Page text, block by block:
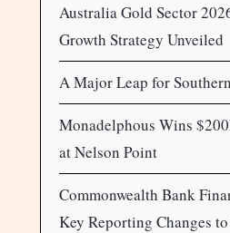
Australia Gold Sector
Growth Strategy Unveiled
A Major Leap for
Monadelphous Wins
at Nelson Point
Commonwealth Bank
Key Reporting Changes